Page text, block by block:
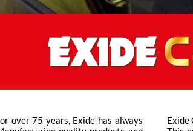
over 75 years, Exide has always
trusted brand in the category.